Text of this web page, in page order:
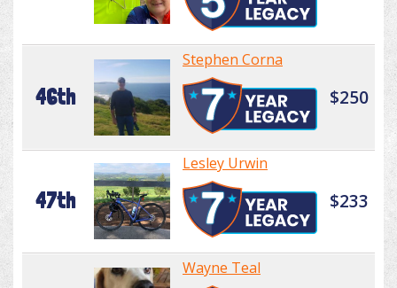
46th
Stephen Corna
$250
47th
Lesley Urwin
$233
Wayne Teal